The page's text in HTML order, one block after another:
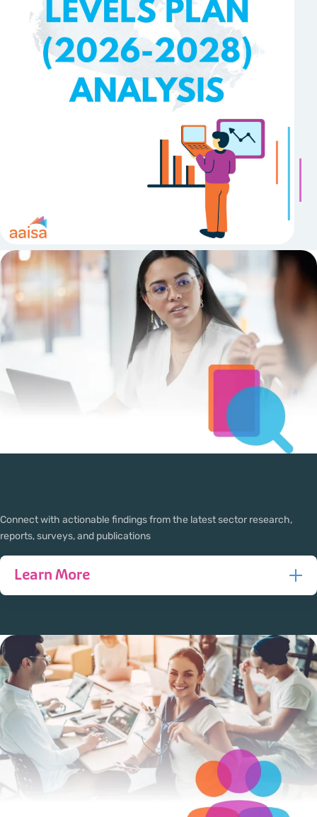
Connect with actionable findings from the latest sector research,
reports, surveys, and publications
Learn More
dedicated to advancing and developing informed
research on the policies that impact newcomers to
enhance the resettlement, settlement, and integration
services in Alberta.
Leveraging the knowledge and expertise of our member
agencies, partners, and other experts, we conduct in-
depth research and analysis on the most critical issues
facing newcomers in Alberta. Our research not only
identifies challenges but also provides practical solutions
to enhance newcomer serving agencies and the lives of